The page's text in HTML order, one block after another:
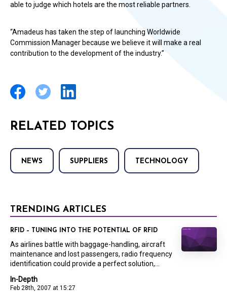
able to judge which hotels are the most reliable partners.
“Amadeus has taken the step of launching Worldwide
Commission Manager because we believe it will make a real
contribution to the development of the industry.”
RELATED TOPICS
NEWS SUPPLIERS TECHNOLOGY
TRENDING ARTICLES
In-Depth
Feb 28th, 2007 at 15:27
RFID – TUNING INTO THE POTENTIAL OF RFID
As airlines battle with baggage-handling, aircraft
maintenance and lost passengers, radio frequency
identification could provide a perfect solution,...